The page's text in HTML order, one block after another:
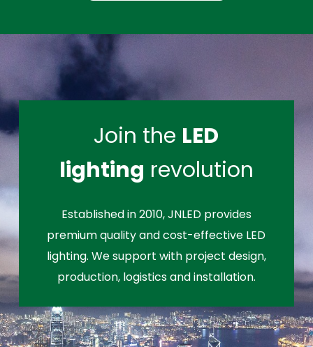
Join the LED
lighting revolution
Established in 2010, JNLED provides
premium quality and cost-effective LED
lighting. We support with project design,
production, logistics and installation.